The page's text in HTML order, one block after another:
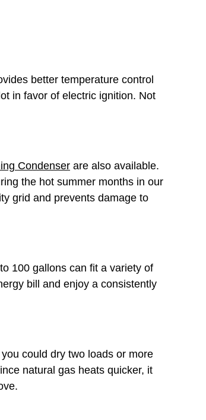
better temperature control
in favor of electric ignition. Not
Condenser are also available.
the hot summer months in our
grid and prevents damage to
100 gallons can fit a variety of
bill and enjoy a consistently
could dry two loads or more
natural gas heats quicker, it